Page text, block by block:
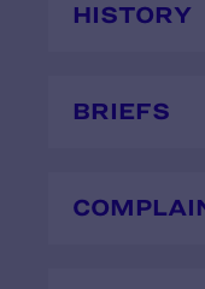
HISTORY
BRIEFS